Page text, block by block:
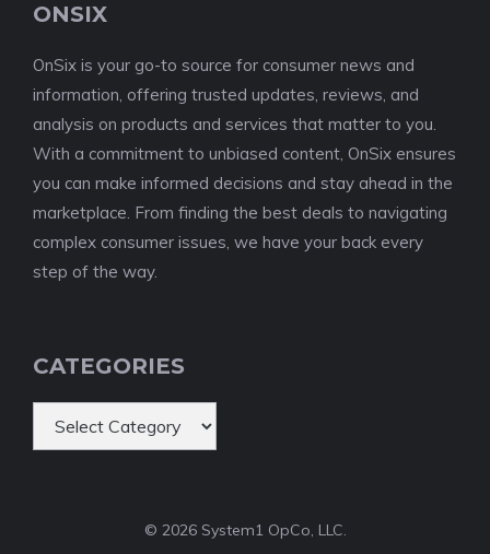
ONSIX
OnSix is your go-to source for consumer news and
information, offering trusted updates, reviews, and
analysis on products and services that matter to you.
With a commitment to unbiased content, OnSix ensures
you can make informed decisions and stay ahead in the
marketplace. From finding the best deals to navigating
complex consumer issues, we have your back every
step of the way.
CATEGORIES
Categories
© 2026 System1 OpCo, LLC.